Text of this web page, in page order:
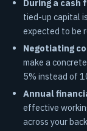
During a cash
tied-up capital
expected to be
Negotiating
make a
5% instead of
Annual
effective
across your